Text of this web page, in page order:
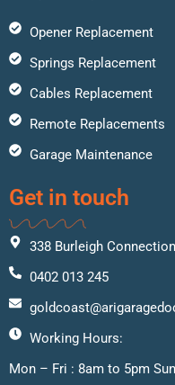
Opener Replacement
Springs Replacement
Cables Replacement
Remote Replacements
Garage Maintenance
Get in touch
338 Burleigh
0402 013 245
Working Hours:
Mon – Fri : 8am to 5pm